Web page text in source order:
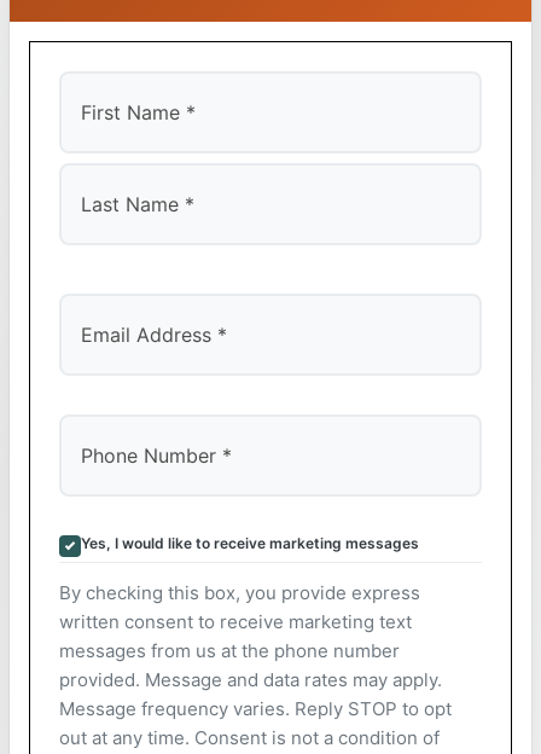
Yes, I would like to receive marketing messages
By checking this box, you provide express
written consent to receive marketing text
messages from us at the phone number
provided. Message and data rates may apply.
Message frequency varies. Reply STOP to opt
out at any time. Consent is not a condition of